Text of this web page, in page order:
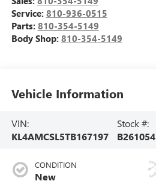
Service: 810-936-0515
Parts: 810-354-5149
Body Shop: 810-354-5149
Vehicle Information
VIN:
KL4AMCSL5TB167197
Stock #:
B261054
CONDITION
New